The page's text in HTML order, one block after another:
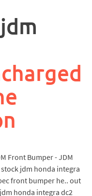
charged
Front Bumper - JDM
jdm honda integra
front bumper he.. out
honda integra dc2